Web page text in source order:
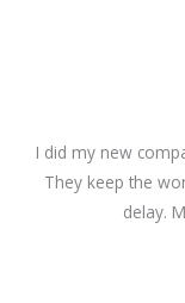
I did my new
They keep the
delay.